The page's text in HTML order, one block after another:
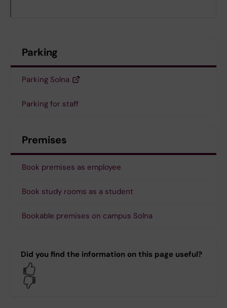
Parking
Parking Solna
Parking for staff
Premises
Book premises as employee
Book study rooms as a student
Bookable premises on campus Solna
Did you find the information on this page useful?